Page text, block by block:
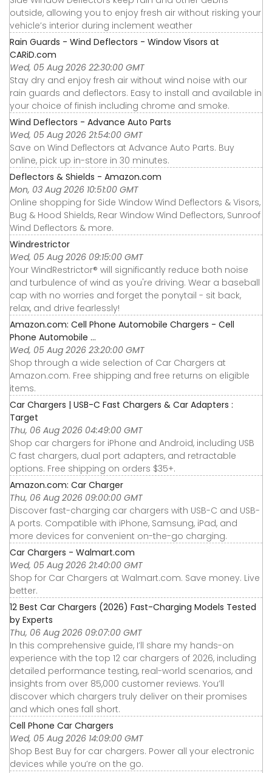
outside, allowing you to enjoy fresh air without risking your
vehicle’s interior during inclement weather
Rain Guards - Wind Deflectors - Window Visors at
CARiD.com
Wed, 05 Aug 2026 22:30:00 GMT
Stay dry and enjoy fresh air without wind noise with our
rain guards and deflectors. Easy to install and available in
your choice of finish including chrome and smoke.
Wind Deflectors - Advance Auto Parts
Wed, 05 Aug 2026 21:54:00 GMT
Save on Wind Deflectors at Advance Auto Parts. Buy
online, pick up in-store in 30 minutes.
Deflectors & Shields - Amazon.com
Mon, 03 Aug 2026 10:51:00 GMT
Online shopping for Side Window Wind Deflectors & Visors,
Bug & Hood Shields, Rear Window Wind Deflectors, Sunroof
Wind Deflectors & more.
Windrestrictor
Wed, 05 Aug 2026 09:15:00 GMT
Your WindRestrictor® will significantly reduce both noise
and turbulence of wind as you're driving. Wear a baseball
cap with no worries and forget the ponytail - sit back,
relax, and drive fearlessly!
Amazon.com: Cell Phone Automobile Chargers - Cell
Phone Automobile ...
Wed, 05 Aug 2026 23:20:00 GMT
Shop through a wide selection of Car Chargers at
Amazon.com. Free shipping and free returns on eligible
items.
Car Chargers | USB-C Fast Chargers & Car Adapters :
Target
Thu, 06 Aug 2026 04:49:00 GMT
Shop car chargers for iPhone and Android, including USB
C fast chargers, dual port adapters, and retractable
options. Free shipping on orders $35+.
Amazon.com: Car Charger
Thu, 06 Aug 2026 09:00:00 GMT
Discover fast-charging car chargers with USB-C and USB-
A ports. Compatible with iPhone, Samsung, iPad, and
more devices for convenient on-the-go charging.
Car Chargers - Walmart.com
Wed, 05 Aug 2026 21:40:00 GMT
Shop for Car Chargers at Walmart.com. Save money. Live
better.
12 Best Car Chargers (2026) Fast-Charging Models Tested
by Experts
Thu, 06 Aug 2026 09:07:00 GMT
In this comprehensive guide, I’ll share my hands-on
experience with the top 12 car chargers of 2026, including
detailed performance testing, real-world scenarios, and
insights from over 85,000 customer reviews. You’ll
discover which chargers truly deliver on their promises
and which ones fall short.
Cell Phone Car Chargers
Wed, 05 Aug 2026 14:09:00 GMT
Shop Best Buy for car chargers. Power all your electronic
devices while you’re on the go.